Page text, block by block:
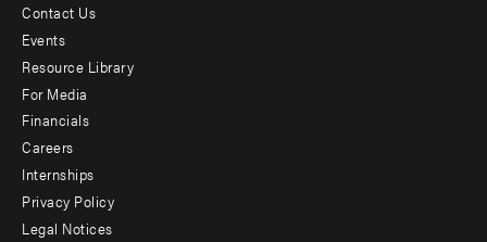
Footer
menu
-
Additional
Contact Us
Events
Resource Library
For Media
Financials
Careers
Internships
Privacy Policy
Legal Notices